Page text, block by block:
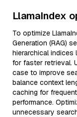
LlamaIndex
To optimize
Generation (RAG)
hierarchical
for faster retrieval.
case to improve
balance context
caching for
performance.
unnecessary